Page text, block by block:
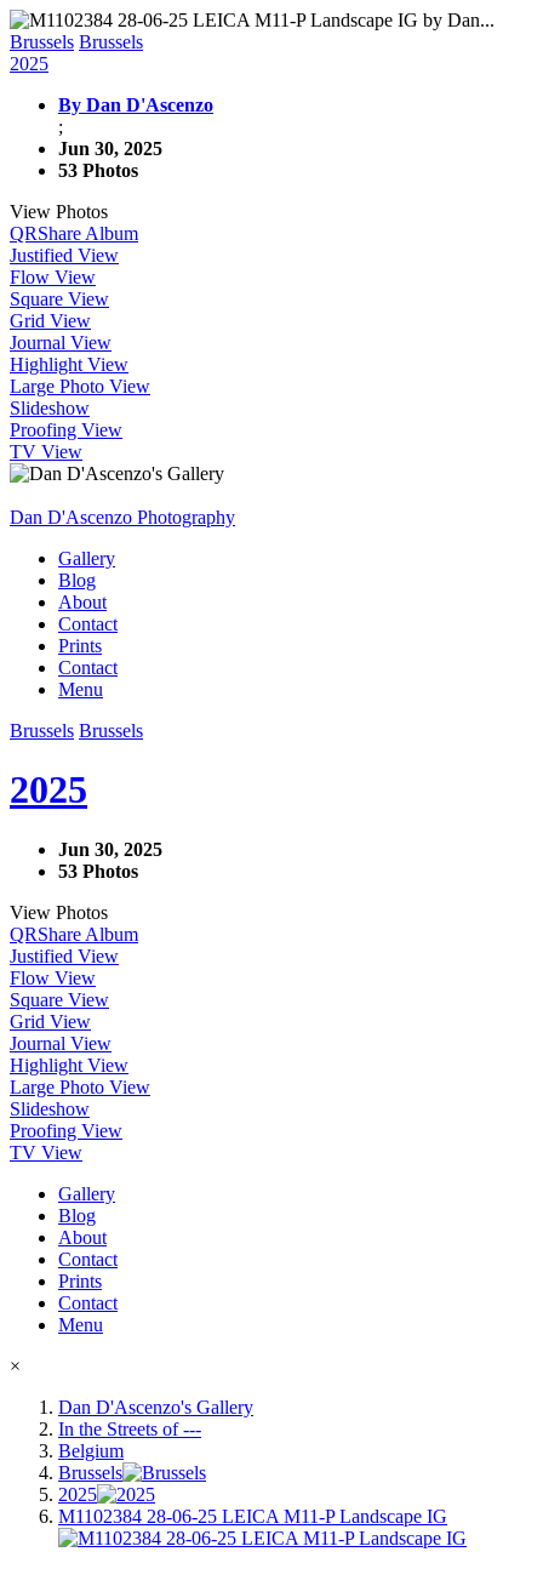
Brussels Brussels
2025
By Dan D'Ascenzo
;
Jun 30, 2025
53 Photos
View Photos
QRShare Album
Justified View
Flow View
Square View
Grid View
Journal View
Highlight View
Large Photo View
Slideshow
Proofing View
TV View
Dan D'Ascenzo Photography
Gallery
Blog
About
Contact
Prints
Contact
Menu
Brussels Brussels
2025
Jun 30, 2025
53 Photos
View Photos
QRShare Album
Justified View
Flow View
Square View
Grid View
Journal View
Highlight View
Large Photo View
Slideshow
Proofing View
TV View
Gallery
Blog
About
Contact
Prints
Contact
Menu
×
Dan D'Ascenzo's Gallery
In the Streets of ---
Belgium
Brussels
2025
M1102384 28-06-25 LEICA M11-P Landscape IG